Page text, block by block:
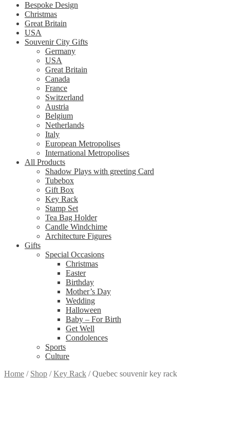
Bespoke Design
Christmas
Great Britain
USA
Souvenir City Gifts
Germany
USA
Great Britain
Canada
France
Switzerland
Austria
Belgium
Netherlands
Italy
European Metropolises
International Metropolises
All Products
Shadow Plays with greeting Card
Tubebox
Gift Box
Key Rack
Stamp Set
Tea Bag Holder
Candle Windchime
Architecture Figures
Gifts
Special Occasions
Christmas
Easter
Birthday
Mother’s Day
Wedding
Halloween
Baby – For Birth
Get Well
Condolences
Sports
Culture
Home / Shop /Key Rack /Quebec souvenir key rack